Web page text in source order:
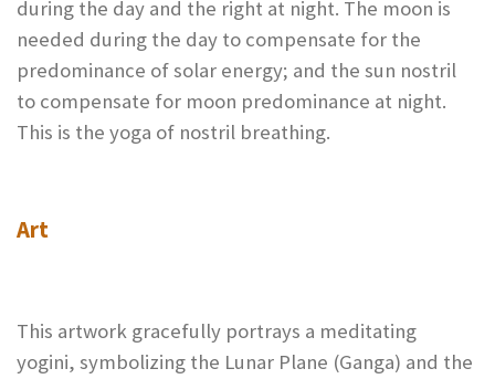
during the day and the right at night. The moon is
needed during the day to compensate for the
predominance of solar energy; and the sun nostril
to compensate for moon predominance at night.
This is the yoga of nostril breathing.
Art
This artwork gracefully portrays a meditating
yogini, symbolizing the Lunar Plane (Ganga) and the